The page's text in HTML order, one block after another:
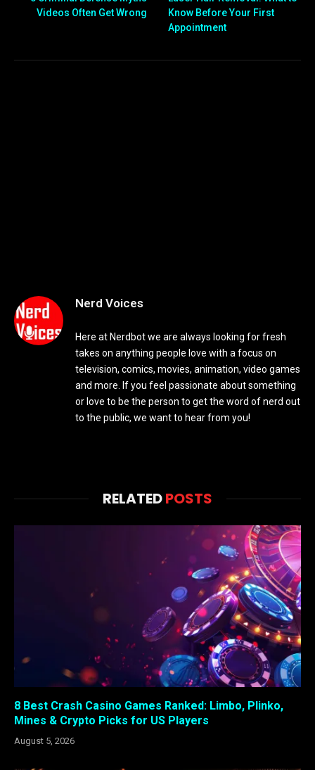
Videos Often Get Wrong
Know Before Your First
Appointment
Nerd Voices
Here at Nerdbot we are always looking for fresh
takes on anything people love with a focus on
television, comics, movies, animation, video games
and more. If you feel passionate about something
or love to be the person to get the word of nerd out
to the public, we want to hear from you!
RELATEDPOSTS
8 Best Crash Casino Games Ranked: Limbo, Plinko,
Mines & Crypto Picks for US Players
August 5, 2026